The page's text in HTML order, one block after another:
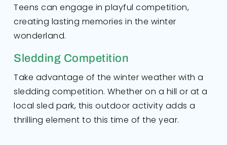
Teens can engage in playful competition,
creating lasting memories in the winter
wonderland.
Sledding Competition
Take advantage of the winter weather with a
sledding competition. Whether on a hill or at a
local sled park, this outdoor activity adds a
thrilling element to this time of the year.